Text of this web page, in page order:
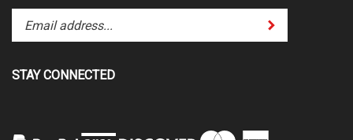
Enter
your
email
to
Submit
STAY CONNECTED